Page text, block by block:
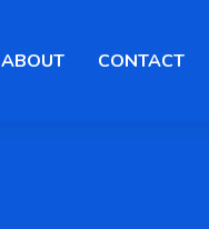
ABOUT CONTACT